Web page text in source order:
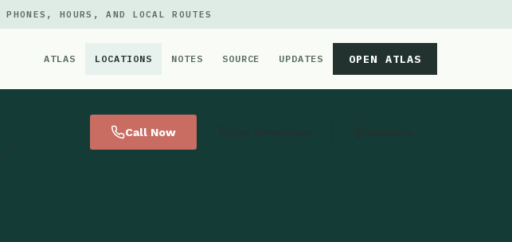
HOURS, AND LOCAL ROUTES
ATLAS LOCATIONS NOTES SOURCE UPDATES OPEN ATLAS
Call Now